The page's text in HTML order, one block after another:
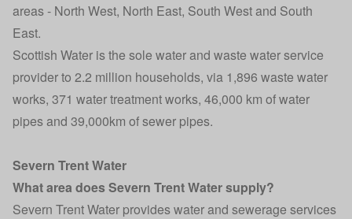
areas - North West, North East, South West and South
East.
Scottish Water is the sole water and waste water service
provider to 2.2 million households, via 1,896 waste water
works, 371 water treatment works, 46,000 km of water
pipes and 39,000km of sewer pipes.
Severn Trent Water
What area does Severn Trent Water supply?
Severn Trent Water provides water and sewerage services